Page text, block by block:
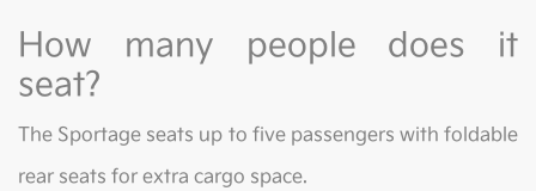
How many people does it
seat?
The Sportage seats up to five passengers with foldable
rear seats for extra cargo space.